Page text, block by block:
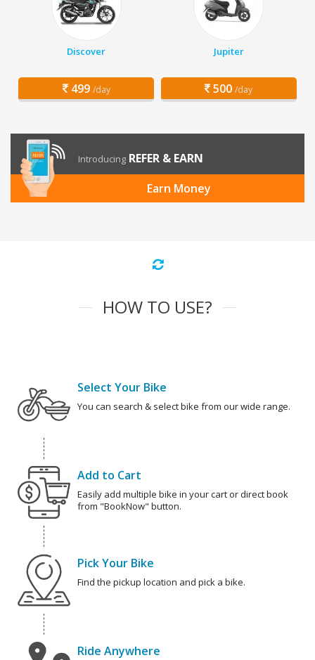
Discover
499 /day
Jupiter
500 /day
Introducing REFER & EARN
Earn Money
HOW TO USE?
Select Your Bike
You can search & select bike from our wide range.
Add to Cart
Easily add multiple bike in your cart or direct book
from "BookNow" button.
Pick Your Bike
Find the pickup location and pick a bike.
Ride Anywhere